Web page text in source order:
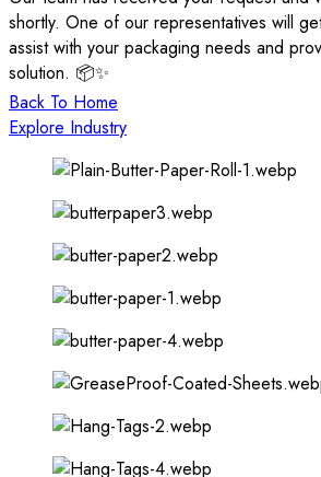
shortly. One of our representatives will
assist with your packaging needs and
solution. 📦✨
Back To Home
Explore Industry